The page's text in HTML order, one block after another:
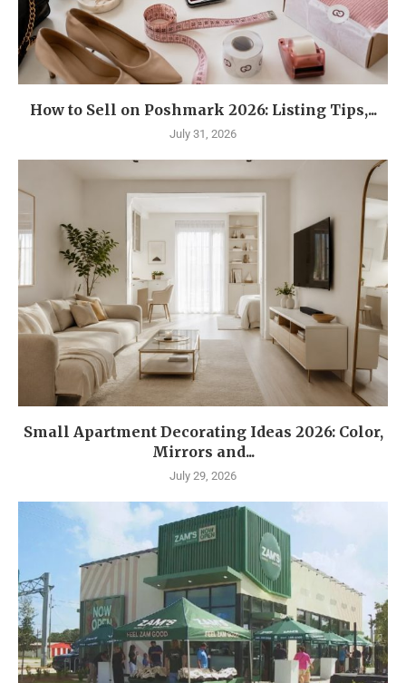
How to Sell on Poshmark 2026: Listing Tips,...
July 31, 2026
Small Apartment Decorating Ideas 2026: Color,
Mirrors and...
July 29, 2026